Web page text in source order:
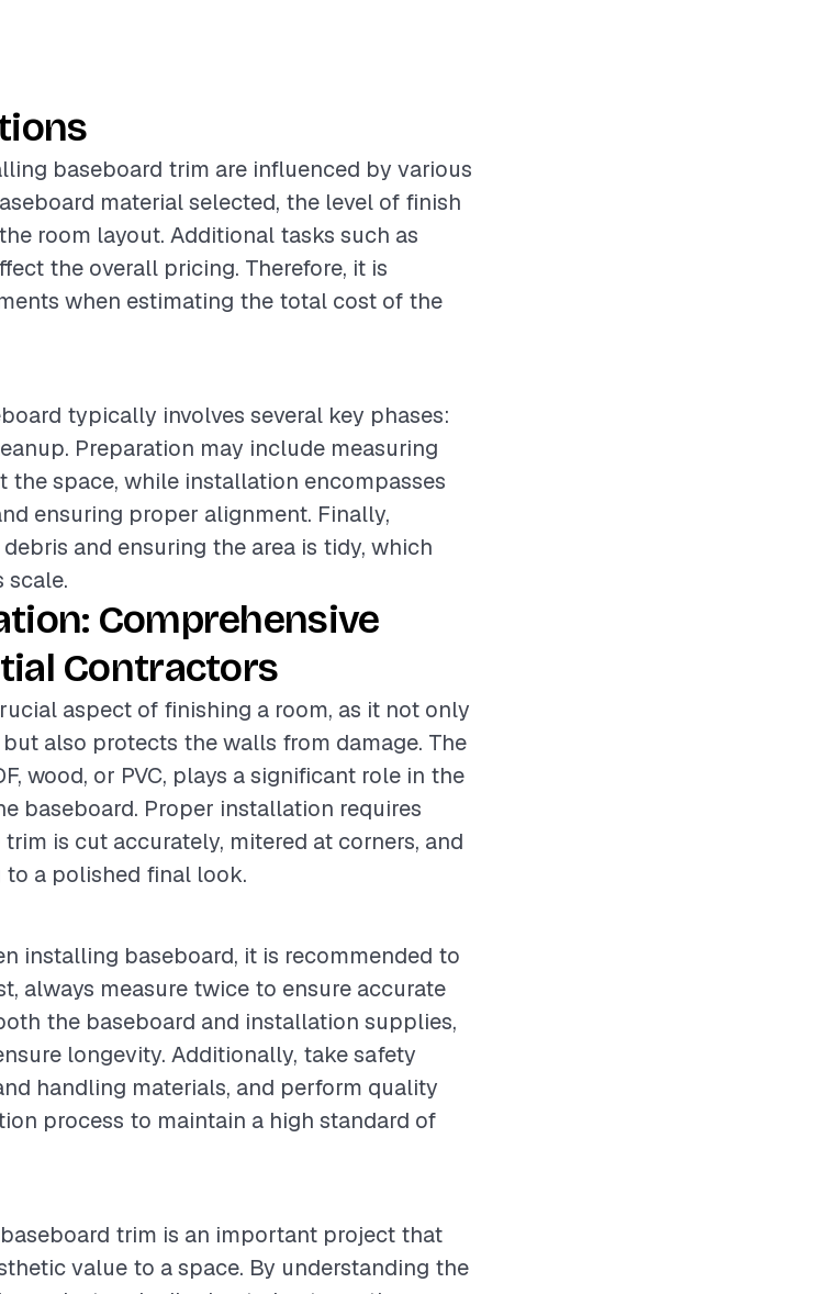
baseboard trim are influenced by various
material selected, the level of finish
room layout. Additional tasks such as
the overall pricing. Therefore, it is
when estimating the total cost of the
typically involves several key phases:
Preparation may include measuring
space, while installation encompasses
ensuring proper alignment. Finally,
and ensuring the area is tidy, which
scale.
Comprehensive
Contractors
aspect of finishing a room, as it not only
also protects the walls from damage. The
wood, or PVC, plays a significant role in the
baseboard. Proper installation requires
is cut accurately, mitered at corners, and
a polished final look.
installing baseboard, it is recommended to
always measure twice to ensure accurate
the baseboard and installation supplies,
longevity. Additionally, take safety
handling materials, and perform quality
process to maintain a high standard of
trim is an important project that
value to a space. By understanding the